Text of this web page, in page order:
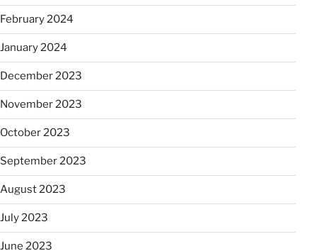
February 2024
January 2024
December 2023
November 2023
October 2023
September 2023
August 2023
July 2023
June 2023